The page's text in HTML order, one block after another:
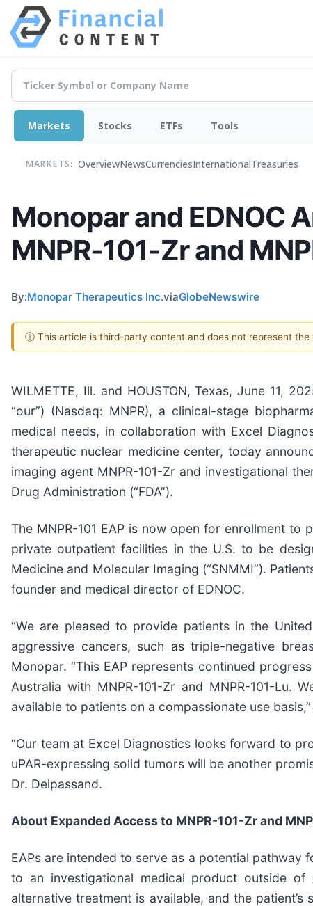
Markets Stocks ETFs Tools
MARKETS: OverviewNewsCurrenciesInternationalTreasuries
Monopar and EDNOC
MNPR-101-Zr and
By:Monopar Therapeutics Inc.viaGlobeNewswire
ⓘ This article is third-party content and does not represent
WILMETTE, Ill. and HOUSTON, Texas, June 11,
“our”) (Nasdaq: MNPR), a clinical-stage
medical needs, in collaboration with Excel
therapeutic nuclear medicine center, today
imaging agent MNPR-101-Zr and investigational
Drug Administration (“FDA”).
The MNPR-101 EAP is now open for enrollment to
private outpatient facilities in the U.S. to be
Medicine and Molecular Imaging (“SNMMI”).
founder and medical director of EDNOC.
“We are pleased to provide patients in the
aggressive cancers, such as triple-negative
Monopar. “This EAP represents continued
Australia with MNPR-101-Zr and MNPR-101-
available to patients on a compassionate use
“Our team at Excel Diagnostics looks forward to
uPAR-expressing solid tumors will be another
Dr. Delpassand.
About Expanded Access to MNPR-101-Zr and
EAPs are intended to serve as a potential
to an investigational medical product outside
alternative treatment is available, and the